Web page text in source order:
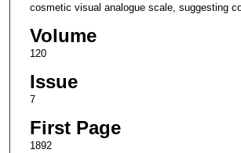
cosmetic visual analogue scale, suggesting
Volume
120
Issue
7
First Page
1892